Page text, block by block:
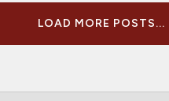
LOAD MORE POSTS...